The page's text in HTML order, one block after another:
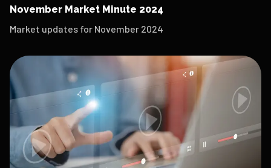
November Market Minute 2024
Market updates for November 2024